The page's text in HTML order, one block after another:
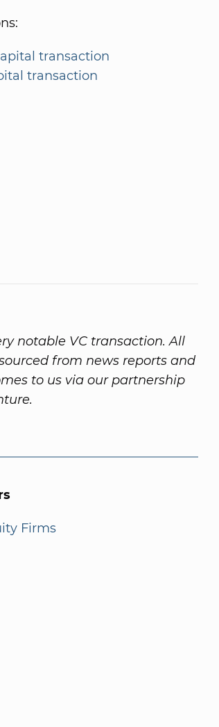
transaction
transaction
notable VC transaction. All
from news reports and
to us via our partnership
Firms